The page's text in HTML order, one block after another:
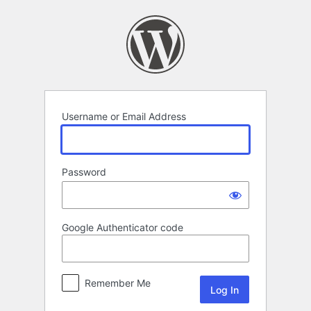
Username or Email Address
Password
Google Authenticator code
Remember Me